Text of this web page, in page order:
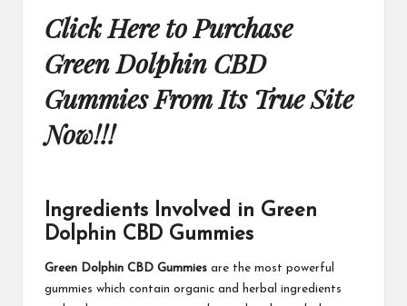
Click Here to Purchase
Green Dolphin CBD
Gummies From Its True Site
Now!!!
Ingredients Involved in Green
Dolphin CBD Gummies
Green Dolphin CBD Gummies are the most powerful
gummies which contain organic and herbal ingredients